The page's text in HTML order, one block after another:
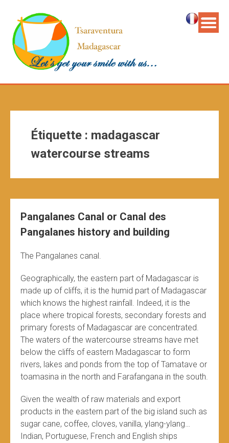
Étiquette : madagascar
watercourse streams
Pangalanes Canal or Canal des
Pangalanes history and building
The Pangalanes canal.
Geographically, the eastern part of Madagascar is
made up of cliffs, it is the humid part of Madagascar
which knows the highest rainfall. Indeed, it is the
place where tropical forests, secondary forests and
primary forests of Madagascar are concentrated.
The waters of the watercourse streams have met
below the cliffs of eastern Madagascar to form
rivers, lakes and ponds from the top of Tamatave or
toamasina in the north and Farafangana in the south.
Given the wealth of raw materials and export
products in the eastern part of the big island such as
sugar cane, coffee, cloves, vanilla, ylang-ylang…
Indian, Portuguese, French and English ships